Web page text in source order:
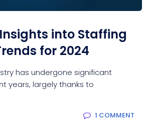
into Staffing
for 2024
has undergone significant
years, largely thanks to
1 COMMENT